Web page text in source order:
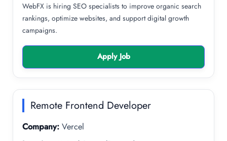
WebFX is hiring SEO specialists to improve organic search
rankings, optimize websites, and support digital growth
campaigns.
Apply Job
Remote Frontend Developer
Company: Vercel